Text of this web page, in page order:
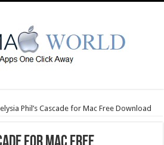
elysia Phil’s Cascade for Mac Free Download